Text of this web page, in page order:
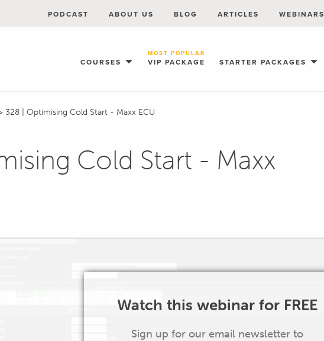
COURSES VIP PACKAGE
MOST POPULAR
STARTER PACKAGES
PODCAST ABOUT US BLOG ARTICLES WEBINARS
328 | Optimising Cold Start - Maxx ECU
Cold Start - Maxx
Watch this webinar for FREE
Sign up for our email newsletter to